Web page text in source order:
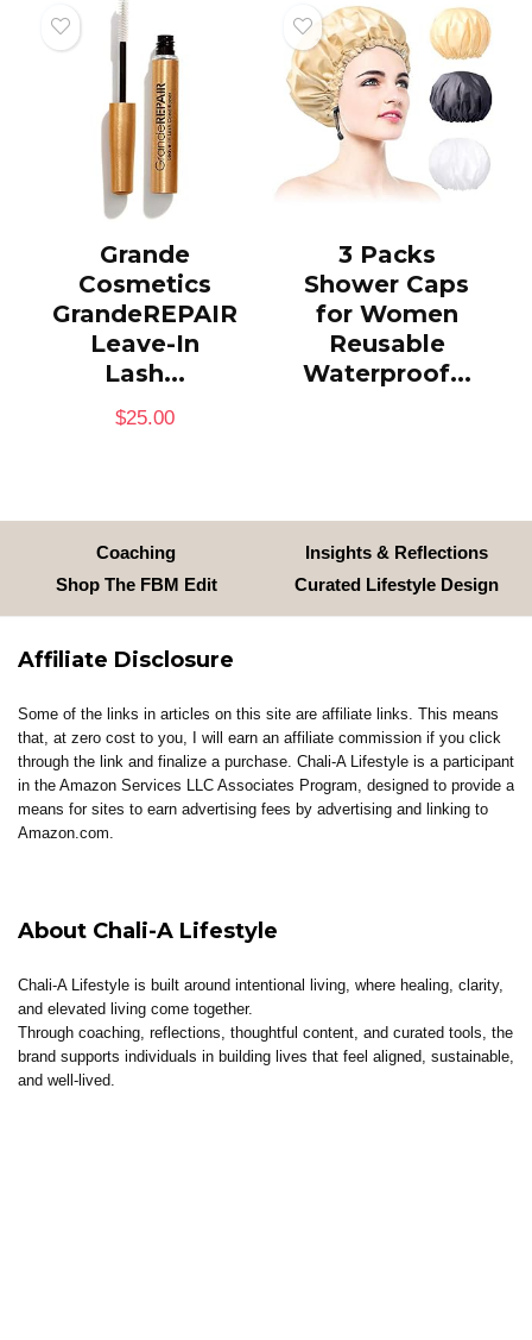
Grande
Cosmetics
GrandeREPAIR
Leave-In
Lash...
$25.00
3 Packs
Shower Caps
for Women
Reusable
Waterproof...
Coaching
Insights & Reflections
Shop The FBM Edit
Curated Lifestyle Design
Affiliate Disclosure
Some of the links in articles on this site are affiliate links. This means
that, at zero cost to you, I will earn an affiliate commission if you click
through the link and finalize a purchase. Chali-A Lifestyle is a participant
in the Amazon Services LLC Associates Program, designed to provide a
means for sites to earn advertising fees by advertising and linking to
Amazon.com.
About Chali-A Lifestyle
Chali-A Lifestyle is built around intentional living, where healing, clarity,
and elevated living come together.
Through coaching, reflections, thoughtful content, and curated tools, the
brand supports individuals in building lives that feel aligned, sustainable,
and well-lived.